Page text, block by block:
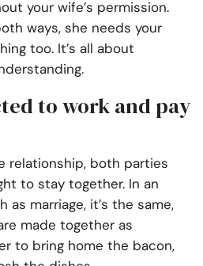
your wife’s permission.
ways, she needs your
too. It’s all about
to work and pay
relationship, both parties
to stay together. In an
marriage, it’s the same,
made together as
to bring home the bacon,